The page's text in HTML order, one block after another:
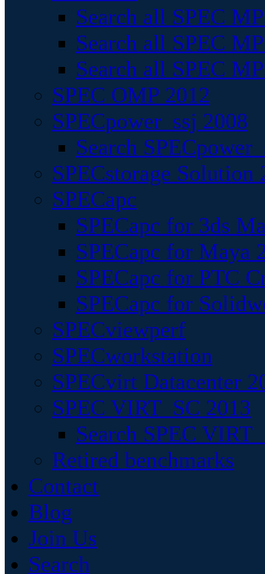
Search all SPEC
Search all SPEC
Search all SPEC
SPEC OMP 2012
SPECpower_ssj 2008
Search
SPECstorage Solution
SPECapc
SPECapc for 3ds
SPECapc for Maya
SPECapc for PTC
SPECapc for
SPECviewperf
SPECworkstation
SPECvirt Datacenter
SPEC VIRT_SC 2013
Search SPEC
Retired benchmarks
Contact
Blog
Join Us
Search